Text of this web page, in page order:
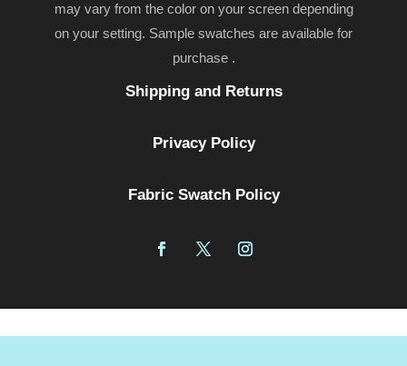
may vary from the color on your screen depending
on your setting. Sample swatches are available for
purchase .
Shipping and Returns
Privacy Policy
Fabric Swatch Policy